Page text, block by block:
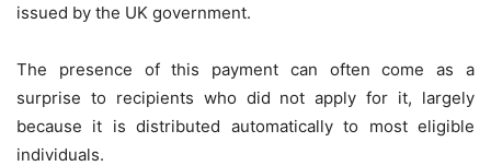
issued by the UK government.
The presence of this payment can often come as a
surprise to recipients who did not apply for it, largely
because it is distributed automatically to most eligible
individuals.